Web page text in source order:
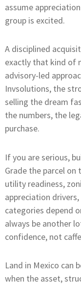
assume
group is excited.
A disciplined
exactly that kind of
advisory-led
Invsolutions, the
selling the dream
the numbers, the
purchase.
If you are serious,
Grade the parcel
utility readiness,
appreciation
categories depend
always be another
confidence, not
Land in Mexico can
when the asset,